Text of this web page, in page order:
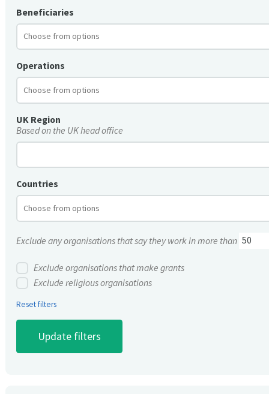
Beneficiaries
Operations
UK Region
Based on the UK head office
Countries
Exclude any organisations that say they work in more than
Exclude organisations that make grants
Exclude religious organisations
Reset filters